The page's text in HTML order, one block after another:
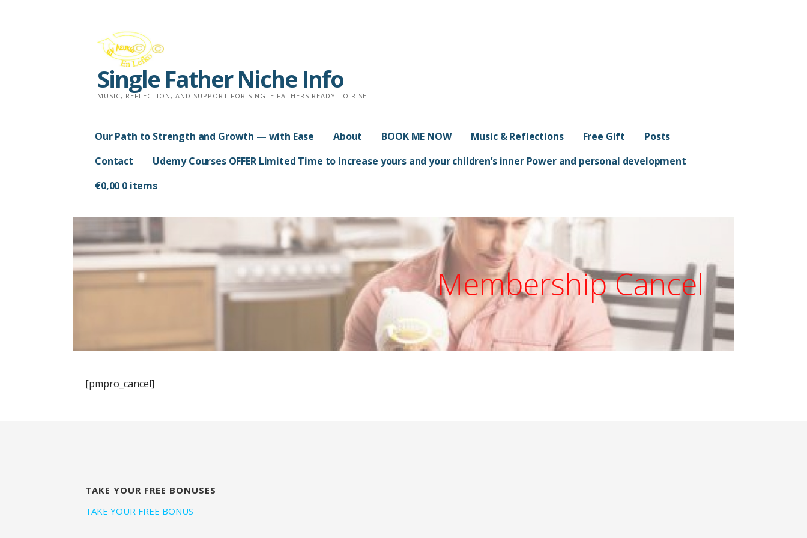
Single Father Niche Info
MUSIC, REFLECTION, AND SUPPORT FOR SINGLE FATHERS READY TO RISE
Our Path to Strength and Growth — with Ease About BOOK ME NOW Music & Reflections Free Gift
Posts
Contact
Udemy Courses OFFER Limited Time to increase yours and your children’s inner Power and personal development
€0,00 0 items
Membership Cancel
[pmpro_cancel]
TAKE YOUR FREE BONUSES
TAKE YOUR FREE BONUS